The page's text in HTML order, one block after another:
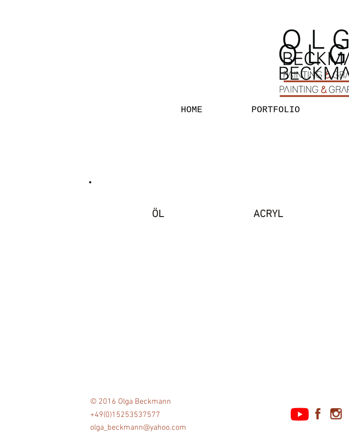
HOME PORTFOLIO
ÖL ACRYL
© 2016 Olga Beckmann
+49(0)15253537577
olga_beckmann@yahoo.com